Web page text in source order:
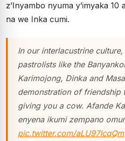
z’Inyambo nyuma y’imyaka 10
na we Inka cumi.
In our interlacustrine
pastrolists like the
Karimojong, Dinka and
demonstration of friendship
giving you a cow. Afande
enyena ikumi zempano
pic.twitter.com/aLU97IcqQm